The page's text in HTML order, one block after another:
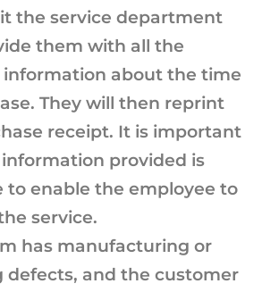
the service department
them with all the
information about the time
They will then reprint
receipt. It is important
provided is
to enable the employee to
service.
has manufacturing or
defects, and the customer